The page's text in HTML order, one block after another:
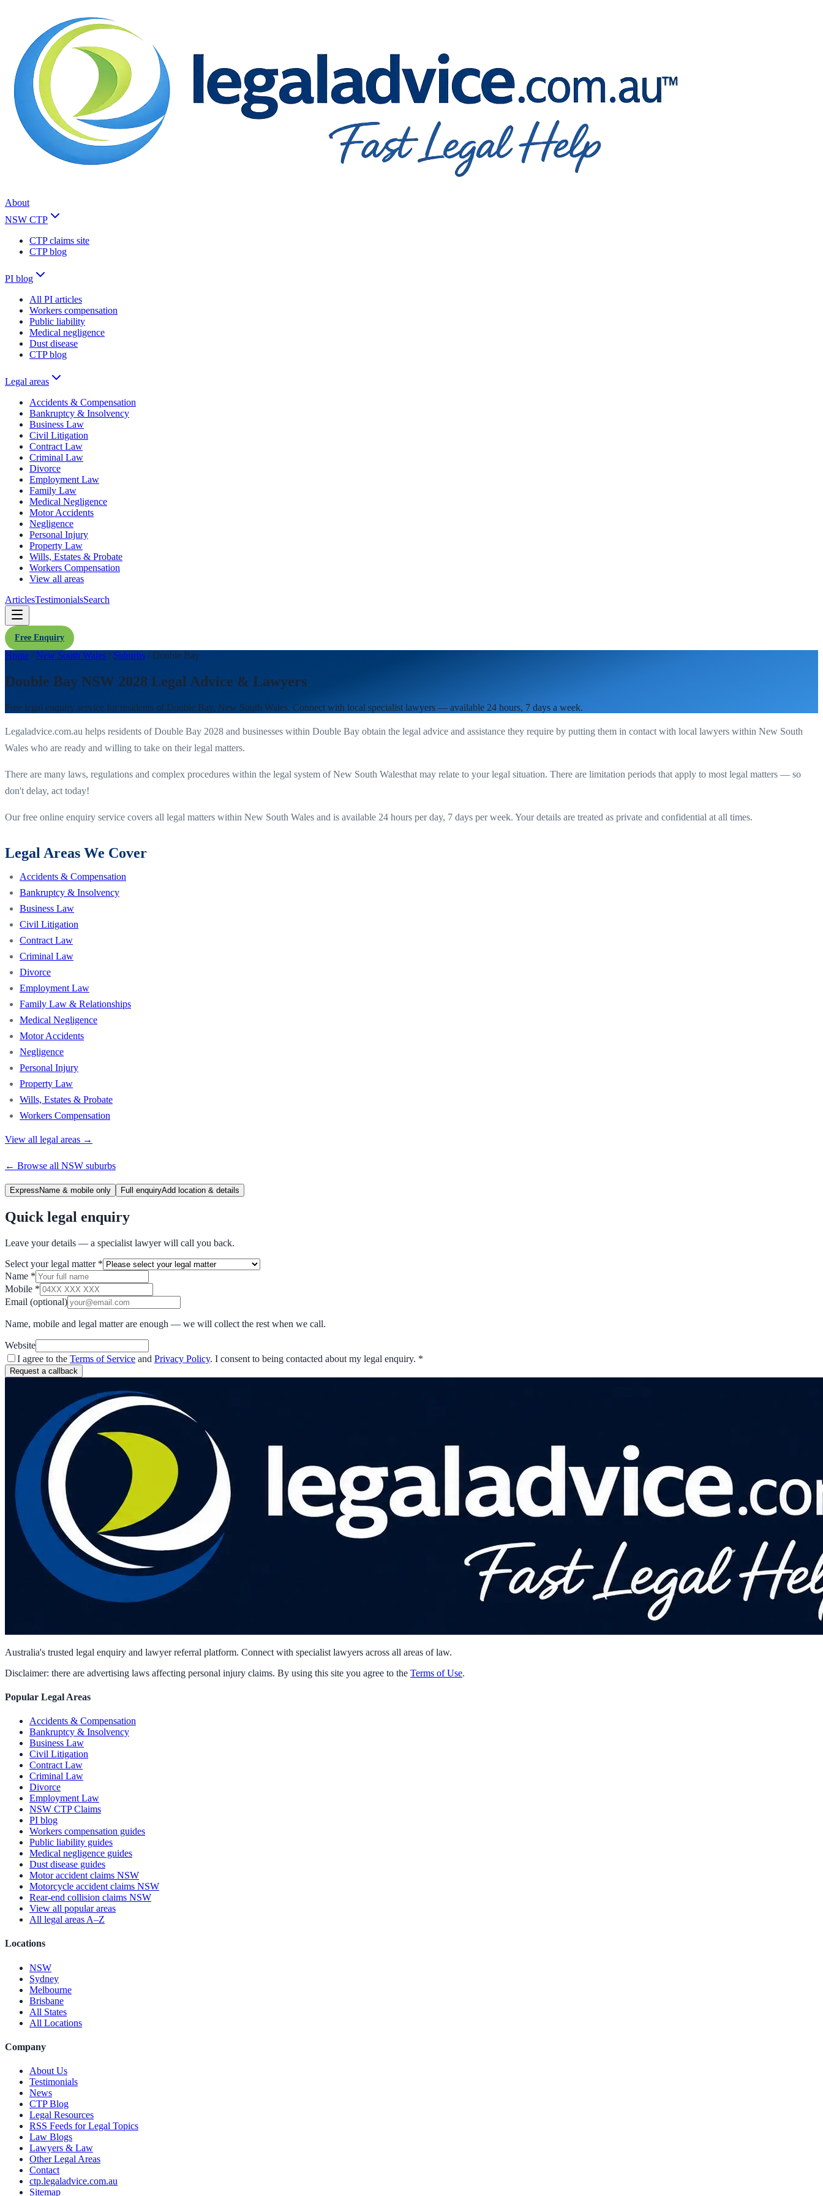
About
NSW CTP
CTP claims site
CTP blog
PI blog
All PI articles
Workers compensation
Public liability
Medical negligence
Dust disease
CTP blog
Legal areas
Accidents & Compensation
Bankruptcy & Insolvency
Business Law
Civil Litigation
Contract Law
Criminal Law
Divorce
Employment Law
Family Law
Medical Negligence
Motor Accidents
Negligence
Personal Injury
Property Law
Wills, Estates & Probate
Workers Compensation
View all areas
ArticlesTestimonialsSearch
Free Enquiry
Home / New South Wales / Suburbs / Double Bay
Double Bay NSW 2028 Legal Advice & Lawyers
Free legal enquiry service for residents of Double Bay, New South Wales. Connect with local specialist lawyers — available 24 hours, 7 days a week.
Legaladvice.com.au helps residents ofDouble Bay 2028 and businesses within Double Bay obtain the legal advice and assistance they require by putting them in contact with local lawyers within New South
Wales who are ready and willing to take on their legal matters.
There are many laws, regulations and complex procedures within the legal system ofNew South Walesthat may relate to your legal situation. There are limitation periods that apply to most legal matters — so
don't delay, act today!
Our free online enquiry service covers all legal matters within New South Wales and is available 24 hours per day, 7 days per week. Your details are treated as private and confidential at all times.
Legal Areas We Cover
Accidents & Compensation
Bankruptcy & Insolvency
Business Law
Civil Litigation
Contract Law
Criminal Law
Divorce
Employment Law
Family Law & Relationships
Medical Negligence
Motor Accidents
Negligence
Personal Injury
Property Law
Wills, Estates & Probate
Workers Compensation
View all legal areas →
← Browse all NSW suburbs
Express Name & mobile only Full enquiryAdd location & details
Quick legal enquiry
Leave your details — a specialist lawyer will call you back.
Select your legal matter *
Name *
Mobile *
Email (optional)
Name, mobile and legal matter are enough — we will collect the rest when we call.
Website
I agree to the Terms of Service and Privacy Policy. I consent to being contacted about my legal enquiry. *
Request a callback
Australia's trusted legal enquiry and lawyer referral platform. Connect with specialist lawyers across all areas of law.
Disclaimer: there are advertising laws affecting personal injury claims. By using this site you agree to the Terms of Use.
Popular Legal Areas
Accidents & Compensation
Bankruptcy & Insolvency
Business Law
Civil Litigation
Contract Law
Criminal Law
Divorce
Employment Law
NSW CTP Claims
PI blog
Workers compensation guides
Public liability guides
Medical negligence guides
Dust disease guides
Motor accident claims NSW
Motorcycle accident claims NSW
Rear-end collision claims NSW
View all popular areas
All legal areas A–Z
Locations
NSW
Sydney
Melbourne
Brisbane
All States
All Locations
Company
About Us
Testimonials
News
CTP Blog
Legal Resources
RSS Feeds for Legal Topics
Law Blogs
Lawyers & Law
Other Legal Areas
Contact
ctp.legaladvice.com.au
Sitemap